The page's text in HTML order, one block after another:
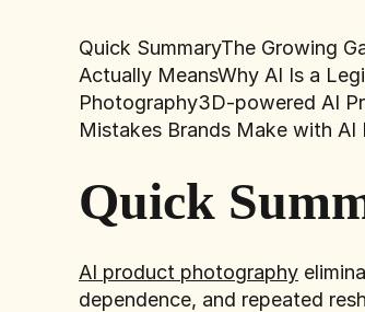
Quick SummaryThe Growing
Actually MeansWhy AI Is a
Photography3D-powered AI
Mistakes Brands Make with
Quick
AI product photography
dependence, and repeated